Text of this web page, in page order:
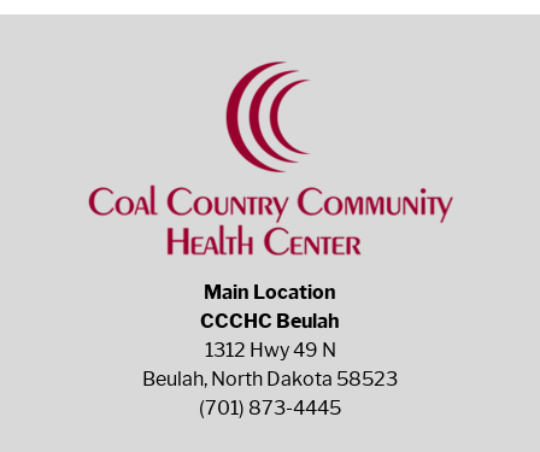
Main Location
CCCHC Beulah
1312 Hwy 49 N
Beulah, North Dakota 58523
(701) 873-4445